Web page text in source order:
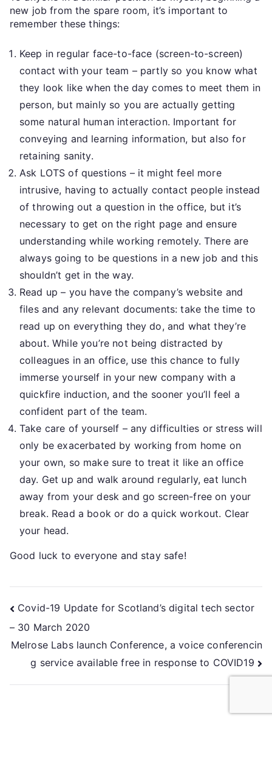
new job from the spare room, it’s important to
remember these things:
Keep in regular face-to-face (screen-to-screen)
contact with your team – partly so you know what
they look like when the day comes to meet them in
person, but mainly so you are actually getting
some natural human interaction. Important for
conveying and learning information, but also for
retaining sanity.
Ask LOTS of questions – it might feel more
intrusive, having to actually contact people instead
of throwing out a question in the office, but it’s
necessary to get on the right page and ensure
understanding while working remotely. There are
always going to be questions in a new job and this
shouldn’t get in the way.
Read up – you have the company’s website and
files and any relevant documents: take the time to
read up on everything they do, and what they’re
about. While you’re not being distracted by
colleagues in an office, use this chance to fully
immerse yourself in your new company with a
quickfire induction, and the sooner you’ll feel a
confident part of the team.
Take care of yourself – any difficulties or stress will
only be exacerbated by working from home on
your own, so make sure to treat it like an office
day. Get up and walk around regularly, eat lunch
away from your desk and go screen-free on your
break. Read a book or do a quick workout. Clear
your head.
Good luck to everyone and stay safe!
Covid-19 Update for Scotland’s digital tech sector
– 30 March 2020
Melrose Labs launch Conference, a voice conferencin
g service available free in response to COVID19